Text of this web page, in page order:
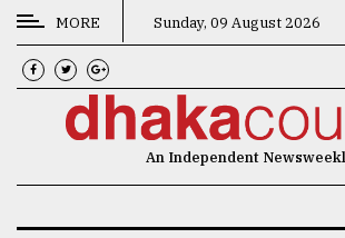
CATEGORIES
News
MORE Sunday, 09 August 2026
An Independent